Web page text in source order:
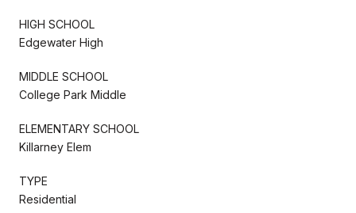
HIGH SCHOOL
Edgewater High
MIDDLE SCHOOL
College Park Middle
ELEMENTARY SCHOOL
Killarney Elem
TYPE
Residential